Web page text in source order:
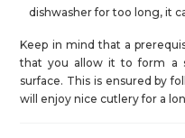
dishwasher for too long, it
Keep in mind that a
that you allow it to form a
surface. This is ensured by
will enjoy nice cutlery for a